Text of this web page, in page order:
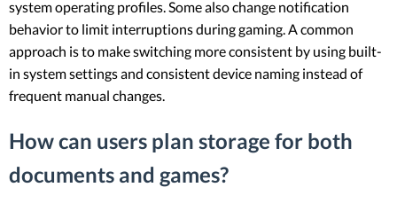
system operating profiles. Some also change notification
behavior to limit interruptions during gaming. A common
approach is to make switching more consistent by using built-
in system settings and consistent device naming instead of
frequent manual changes.
How can users plan storage for both
documents and games?